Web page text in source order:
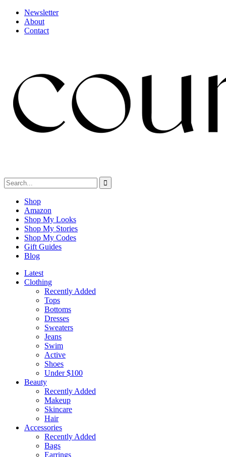
Newsletter
About
Contact
Shop
Amazon
Shop My Looks
Shop My Stories
Shop My Codes
Gift Guides
Blog
Latest
Clothing
Recently Added
Tops
Bottoms
Dresses
Sweaters
Jeans
Swim
Active
Shoes
Under $100
Beauty
Recently Added
Makeup
Skincare
Hair
Accessories
Recently Added
Bags
Earrings